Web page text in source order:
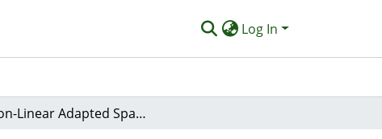
Log In
Non-Linear Adapted Spatio-Temporal Filter for Single-Trial Identification of Movement-Related Cortical Potential